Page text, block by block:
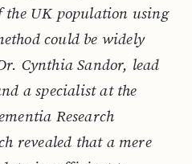
the UK population using
could be widely
Cynthia Sandor, lead
a specialist at the
Research
revealed that a mere